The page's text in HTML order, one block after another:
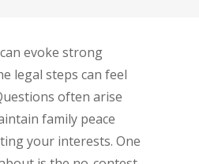
evoke strong
legal steps can feel
often arise
family peace
your interests. One